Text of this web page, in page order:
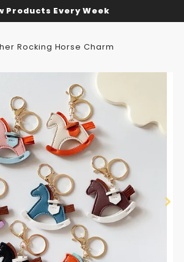
Products Every Week
Rocking Horse Charm